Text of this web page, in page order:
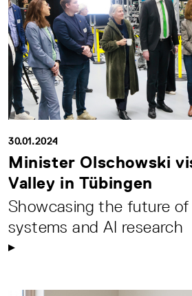
30.01.2024
Minister Olschowski
Valley in Tübingen
Showcasing the future
systems and AI research